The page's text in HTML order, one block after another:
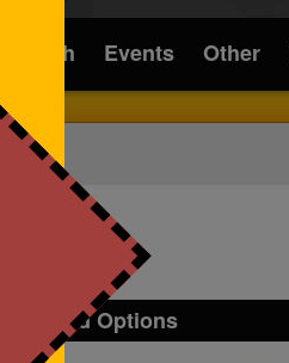
Tech Events Other
and Options